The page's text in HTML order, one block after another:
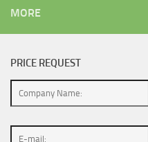
MORE
PRICE REQUEST